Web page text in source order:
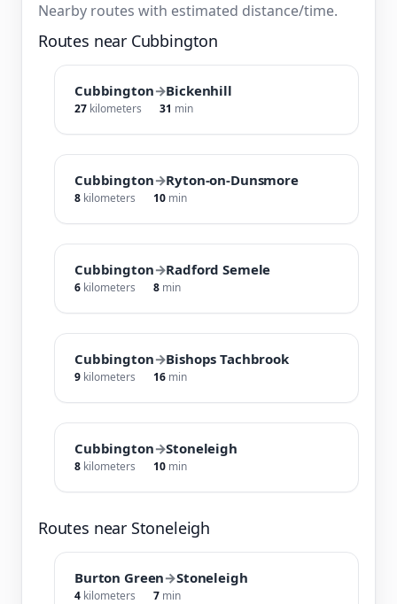
Nearby routes with estimated distance/time.
Routes near Cubbington
Cubbington→Bickenhill
27 kilometers 31 min
Cubbington→Ryton-on-Dunsmore
8 kilometers 10 min
Cubbington→Radford Semele
6 kilometers 8 min
Cubbington→Bishops Tachbrook
9 kilometers 16 min
Cubbington→Stoneleigh
8 kilometers 10 min
Routes near Stoneleigh
Burton Green→Stoneleigh
4 kilometers 7 min